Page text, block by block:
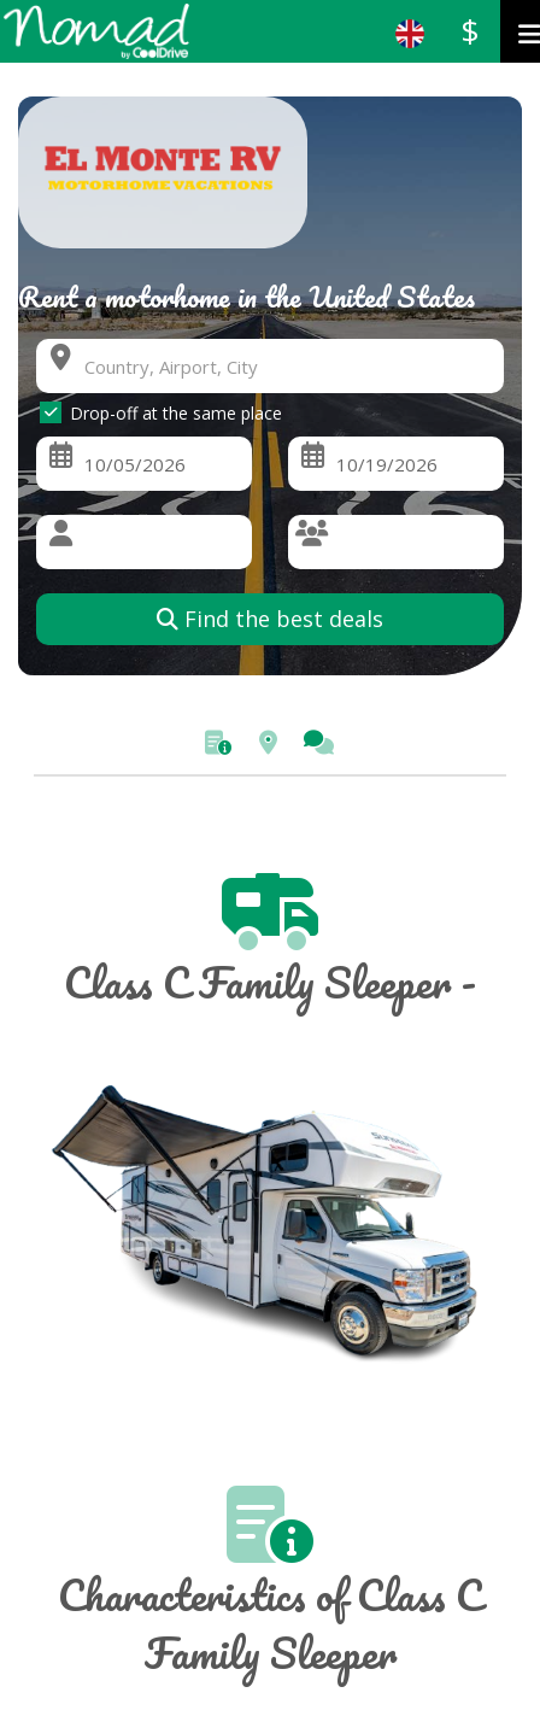
$
Rent a motorhome in the United States
Drop-off at the same place
Find the best deals
Class C Family Sleeper -
Characteristics of Class C
Family Sleeper